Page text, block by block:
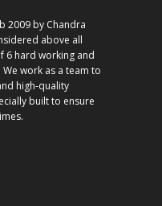
2009 by Chandra
above all
6 hard working and
work as a team to
high-quality
built to ensure